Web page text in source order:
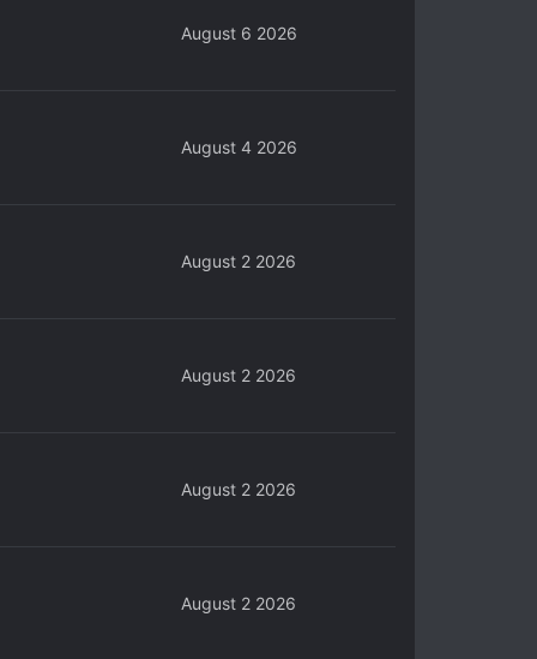
August 6 2026
August 4 2026
August 2 2026
August 2 2026
August 2 2026
August 2 2026